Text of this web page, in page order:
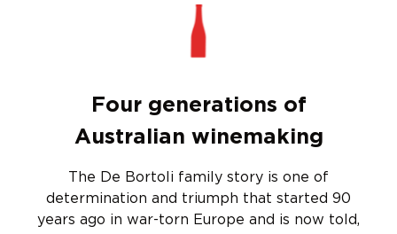
Four generations of
Australian winemaking
The De Bortoli family story is one of
determination and triumph that started 90
years ago in war-torn Europe and is now told,